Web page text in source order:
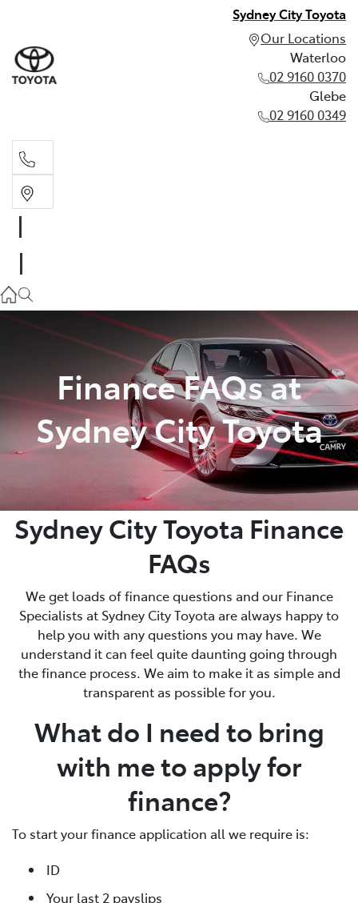
Sydney City Toyota
Our Locations
Waterloo
02 9160 0370
Glebe
02 9160 0349
02 9160 0349
Finance FAQs at
Sydney City Toyota
Sydney City Toyota Finance
FAQs
We get loads of finance questions and our Finance
Specialists at Sydney City Toyota are always happy to
help you with any questions you may have. We
understand it can feel quite daunting going through
the finance process. We aim to make it as simple and
transparent as possible for you.
What do I need to bring
with me to apply for
finance?
To start your finance application all we require is:
ID
Your last 2 payslips